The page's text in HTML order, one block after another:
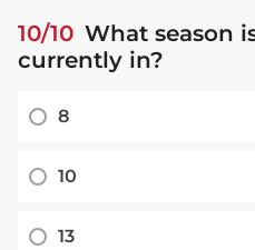
10/10 What season
currently in?
8
10
13